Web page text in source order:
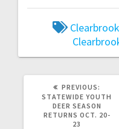
PREVIOUS:
STATEWIDE YOUTH
DEER SEASON
RETURNS OCT. 20-
23